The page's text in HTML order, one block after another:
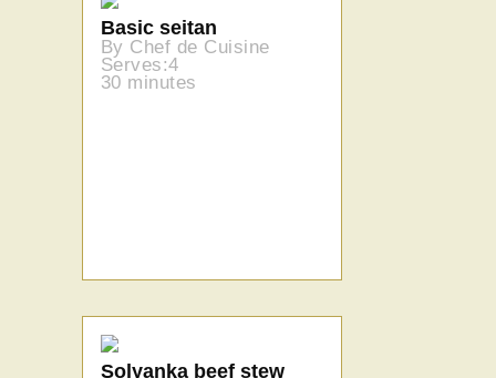
Basic seitan
By Chef de Cuisine
Serves:4
30 minutes
Solyanka beef stew